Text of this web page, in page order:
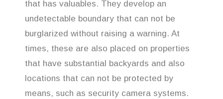
that has valuables. They develop an
undetectable boundary that can not be
burglarized without raising a warning. At
times, these are also placed on properties
that have substantial backyards and also
locations that can not be protected by
means, such as security camera systems.